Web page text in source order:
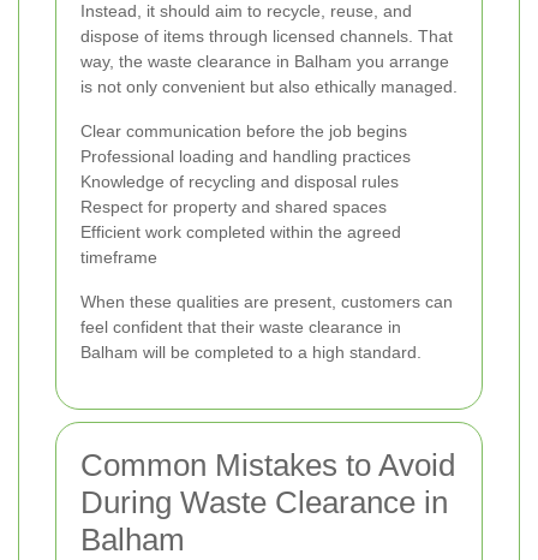
Instead, it should aim to recycle, reuse, and
dispose of items through licensed channels. That
way, the waste clearance in Balham you arrange
is not only convenient but also ethically managed.
Clear communication before the job begins
Professional loading and handling practices
Knowledge of recycling and disposal rules
Respect for property and shared spaces
Efficient work completed within the agreed
timeframe
When these qualities are present, customers can
feel confident that their waste clearance in
Balham will be completed to a high standard.
Common Mistakes to Avoid
During Waste Clearance in
Balham